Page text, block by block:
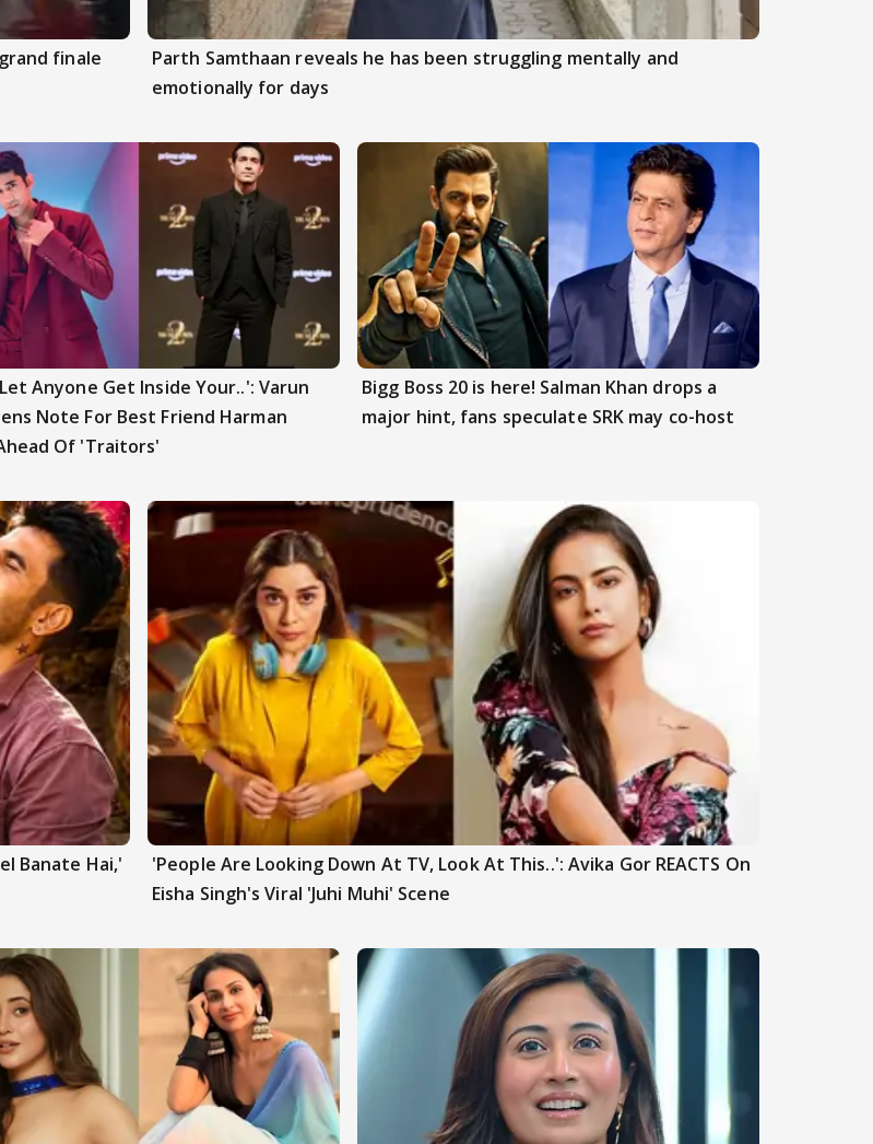
finale
Parth Samthaan reveals he has been struggling mentally and
emotionally for days
Anyone Get Inside Your..': Varun
Note For Best Friend Harman
Of 'Traitors'
Bigg Boss 20 is here! Salman Khan drops a
major hint, fans speculate SRK may co-host
Banate Hai,'
'People Are Looking Down At TV, Look At This..': Avika Gor REACTS On
Eisha Singh's Viral 'Juhi Muhi' Scene